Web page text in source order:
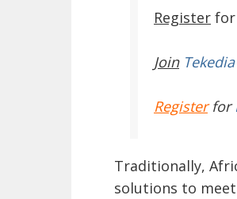
Register for
JoinTekedia
Registerfor
Traditionally,
solutions to